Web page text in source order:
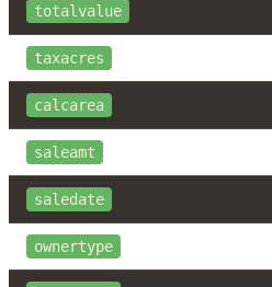
totalvalue
taxacres
calcarea
saleamt
saledate
ownertype